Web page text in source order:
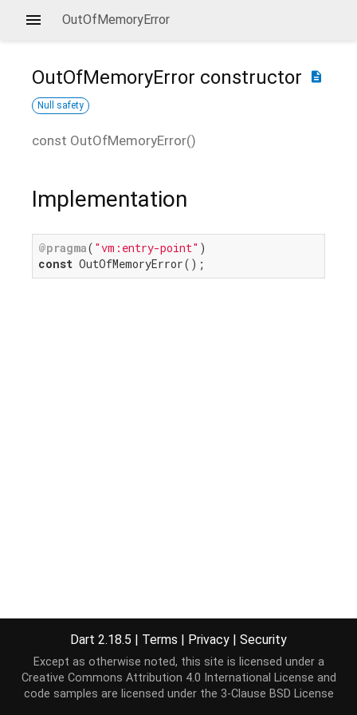
OutOfMemoryError
description
OutOfMemoryError constructor
Null safety
const OutOfMemoryError()
Implementation
@pragma( "vm:entry-point"
const OutOfMemoryError();
Dart 2.18.5 | Terms | Privacy | Security
Except as otherwise noted, this site is licensed under a
Creative Commons Attribution 4.0 International License and
code samples are licensed under the 3-Clause BSD License